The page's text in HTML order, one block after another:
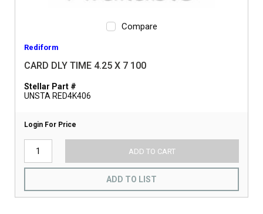
Compare
Rediform
CARD DLY TIME 4.25 X 7 100
Stellar Part #
UNSTA RED4K406
Login For Price
ADD TO CART
ADD TO LIST